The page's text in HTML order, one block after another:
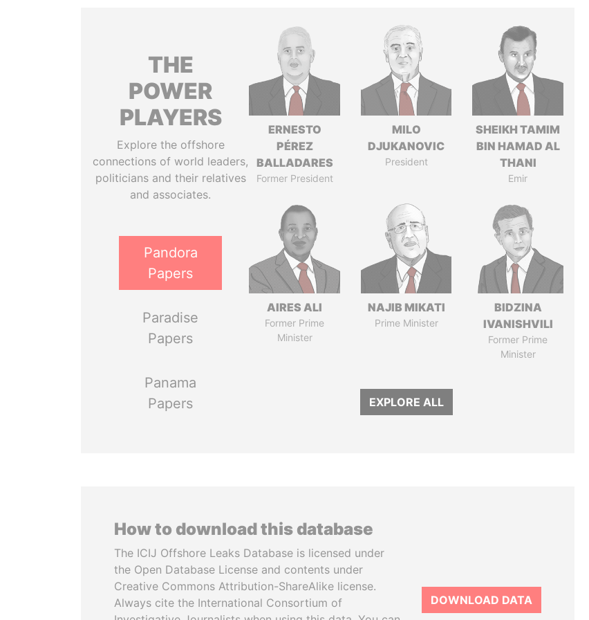
THE
POWER
PLAYERS
Explore the offshore
connections of world leaders,
politicians and their relatives
and associates.
Pandora
Papers
Paradise
Papers
Panama
Papers
ERNESTO
PÉREZ
BALLADARES
Former President
MILO
DJUKANOVIC
President
SHEIKH TAMIM
BIN HAMAD AL
THANI
Emir
AIRES ALI
Former Prime
Minister
NAJIB MIKATI
Prime Minister
BIDZINA
IVANISHVILI
Former Prime
Minister
EXPLORE ALL
How to download this database
The ICIJ Offshore Leaks Database is licensed under
the Open Database License and contents under
Creative Commons Attribution-ShareAlike license.
Always cite the International Consortium of
DOWNLOAD DATA